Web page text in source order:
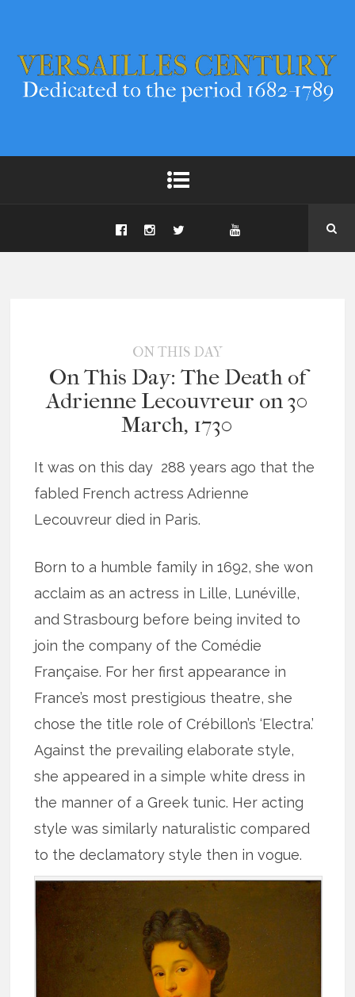
ON THIS DAY
On This Day: The Death of
Adrienne Lecouvreur on 30
March, 1730
It was on this day 288 years ago that the
fabled French actress Adrienne
Lecouvreur died in Paris.
Born to a humble family in 1692, she won
acclaim as an actress in Lille, Lunéville,
and Strasbourg before being invited to
join the company of the Comédie
Française. For her first appearance in
France’s most prestigious theatre, she
chose the title role of Crébillon’s ‘Electra.’
Against the prevailing elaborate style,
she appeared in a simple white dress in
the manner of a Greek tunic. Her acting
style was similarly naturalistic compared
to the declamatory style then in vogue.